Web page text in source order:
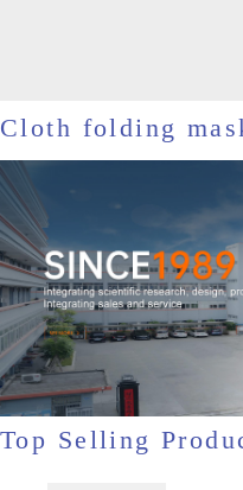
Cloth folding
Top Selling